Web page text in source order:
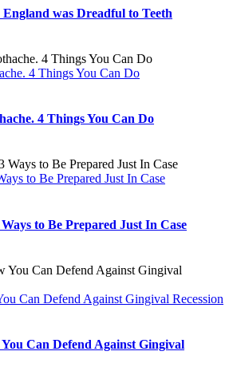
was Dreadful to Teeth
4 Things You Can Do
4 Things You Can Do
to Be Prepared Just In Case
to Be Prepared Just In Case
Can Defend Against Gingival Recession
Can Defend Against Gingival